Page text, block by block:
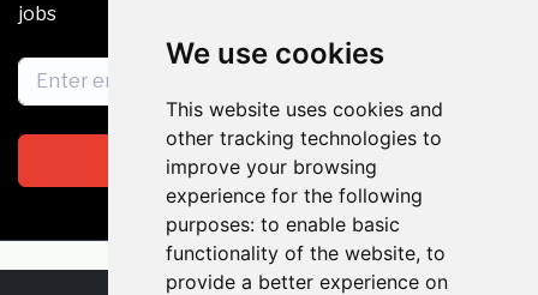
We use cookies
This website uses cookies and
other tracking technologies to
improve your browsing
experience for the following
purposes: to enable basic
functionality of the website, to
provide a better experience on
jobs
Subscribe